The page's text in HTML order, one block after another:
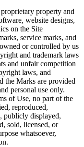
property and
website designs,
on the Site
service marks, and
or controlled by us
and trademark laws
and unfair competition
laws, and
the Marks are provided
personal use only.
of Use, no part of the
reproduced,
publicly displayed,
sold, licensed, or
whatsoever,